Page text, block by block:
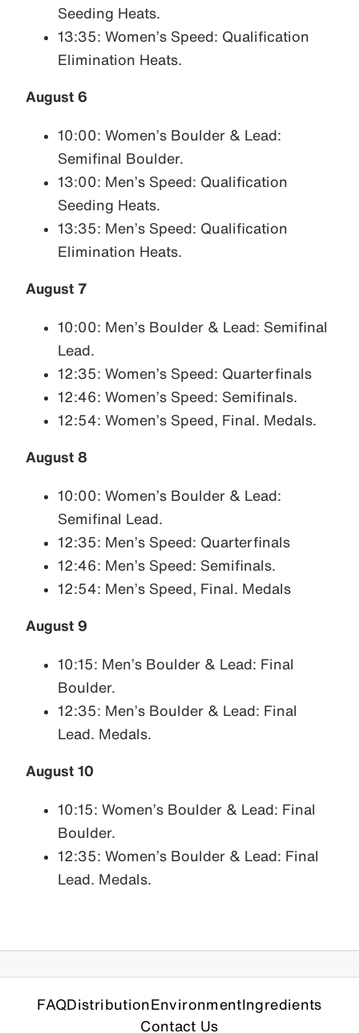
Seeding Heats.
13:35: Women’s Speed: Qualification
Elimination Heats.
August 6
10:00: Women’s Boulder & Lead:
Semifinal Boulder.
13:00: Men’s Speed: Qualification
Seeding Heats.
13:35: Men’s Speed: Qualification
Elimination Heats.
August 7
10:00: Men’s Boulder & Lead: Semifinal
Lead.
12:35: Women’s Speed: Quarterfinals
12:46: Women’s Speed: Semifinals.
12:54: Women’s Speed, Final. Medals.
August 8
10:00: Women’s Boulder & Lead:
Semifinal Lead.
12:35: Men’s Speed: Quarterfinals
12:46: Men’s Speed: Semifinals.
12:54: Men’s Speed, Final. Medals
August 9
10:15: Men’s Boulder & Lead: Final
Boulder.
12:35: Men’s Boulder & Lead: Final
Lead. Medals.
August 10
10:15: Women’s Boulder & Lead: Final
Boulder.
12:35: Women’s Boulder & Lead: Final
Lead. Medals.
FAQDistributionEnvironmentIngredients
Contact Us